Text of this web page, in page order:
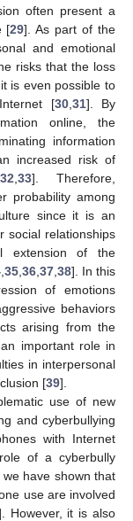
often present a
[29]. As part of the
and emotional
risks that the loss
is even possible to
[30, 31]. By
online, the
information
increased risk of
32 ,33]. Therefore,
probability among
since it is an
social relationships
extension of the
35 36 37 38]. In this
of emotions
behaviors
arising from the
important role in
in interpersonal
[39].
use of new
and cyberbullying
with Internet
of a cyberbully
have shown that
use are involved
However, it is also